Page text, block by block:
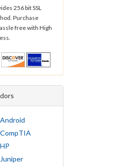
256 bit SSL
Purchase
free with High
Android
CompTIA
HP
Juniper